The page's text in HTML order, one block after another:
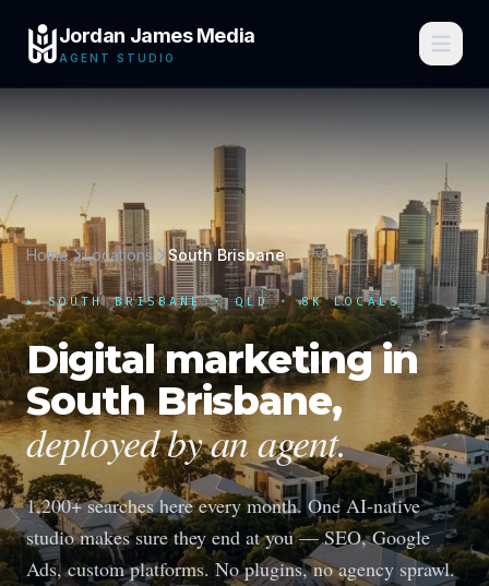
Jordan James Media
AGENT STUDIO
Home Locations South Brisbane
▸SOUTH BRISBANE·QLD· 8K LOCALS
Digital marketing in
South Brisbane,
deployed by an agent.
1,200+ searches here every month.One AI-native
studio makes sure they end at you — SEO, Google
Ads, custom platforms. No plugins, no agency sprawl.